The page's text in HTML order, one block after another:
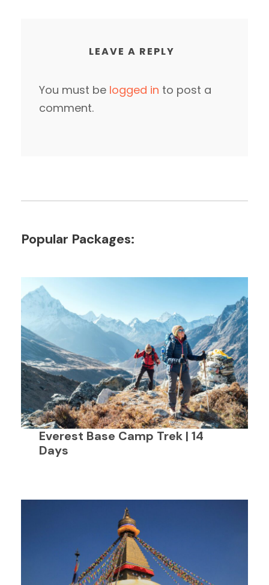
LEAVE A REPLY
You must be logged in to post a
comment.
Popular Packages:
Everest Base Camp Trek | 14
Days